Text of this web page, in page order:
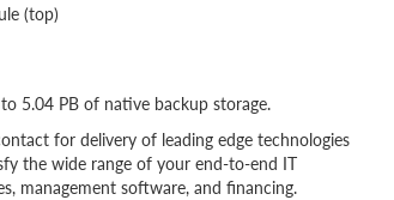
(top)
5.04 PB of native backup storage.
for delivery of leading edge technologies
the wide range of your end-to-end IT
management software, and financing.